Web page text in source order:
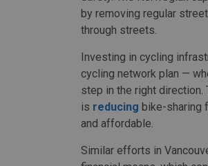
by removing regular
through streets.
Investing in cycling
cycling network plan —
step in the right direction.
is reducing bike-sharing
and affordable.
Similar efforts in